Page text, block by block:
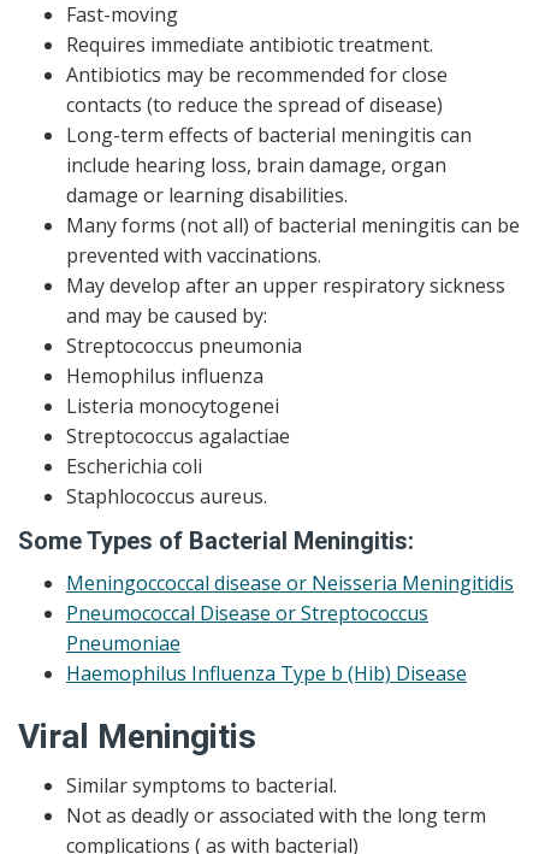
Fast-moving
Requires immediate antibiotic treatment.
Antibiotics may be recommended for close
contacts (to reduce the spread of disease)
Long-term effects of bacterial meningitis can
include hearing loss, brain damage, organ
damage or learning disabilities.
Many forms (not all) of bacterial meningitis can be
prevented with vaccinations.
May develop after an upper respiratory sickness
and may be caused by:
Streptococcus pneumonia
Hemophilus influenza
Listeria monocytogenei
Streptococcus agalactiae
Escherichia coli
Staphlococcus aureus.
Some Types of Bacterial Meningitis:
Meningoccoccal disease or Neisseria Meningitidis
Pneumococcal Disease or Streptococcus
Pneumoniae
Haemophilus Influenza Type b (Hib) Disease
Viral Meningitis
Similar symptoms to bacterial.
Not as deadly or associated with the long term
complications ( as with bacterial)